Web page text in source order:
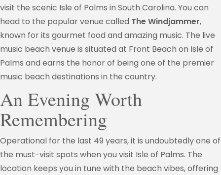
visit the scenic Isle of Palms in South Carolina. You can
head to the popular venue called The Windjammer,
known for its gourmet food and amazing music. The live
music beach venue is situated at Front Beach on Isle of
Palms and earns the honor of being one of the premier
music beach destinations in the country.
An Evening Worth
Remembering
Operational for the last 49 years, it is undoubtedly one of
the must-visit spots when you visit Isle of Palms. The
location keeps you in tune with the beach vibes, offering